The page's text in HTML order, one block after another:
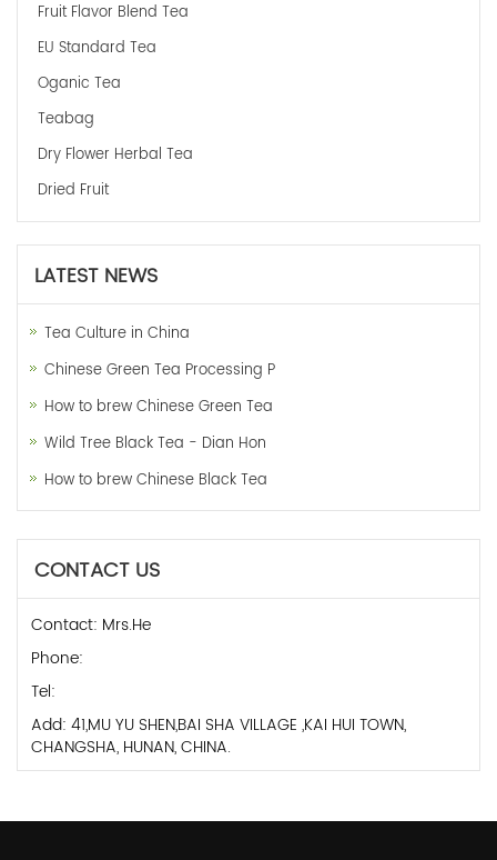
Fruit Flavor Blend Tea
EU Standard Tea
Oganic Tea
Teabag
Dry Flower Herbal Tea
Dried Fruit
LATEST NEWS
Tea Culture in China
Chinese Green Tea Processing P
How to brew Chinese Green Tea
Wild Tree Black Tea - Dian Hon
How to brew Chinese Black Tea
CONTACT US
Contact: Mrs.He
Phone:
Tel:
Add: 41,MU YU SHEN,BAI SHA VILLAGE ,KAI HUI TOWN,
CHANGSHA, HUNAN, CHINA.